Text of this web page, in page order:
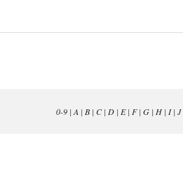
0-9| A | B| C| D| E| F| G| H| I| J